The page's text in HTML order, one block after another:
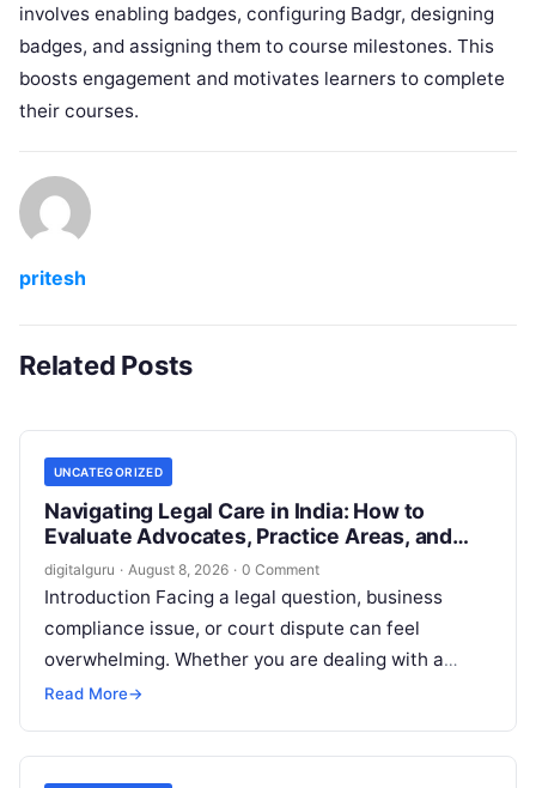
involves enabling badges, configuring Badgr, designing
badges, and assigning them to course milestones. This
boosts engagement and motivates learners to complete
their courses.
pritesh
Related Posts
UNCATEGORIZED
Navigating Legal Care in India: How to
Evaluate Advocates, Practice Areas, and
Consultations
digitalguru · August 8, 2026 · 0 Comment
Introduction Facing a legal question, business
compliance issue, or court dispute can feel
overwhelming. Whether you are dealing with a
property transaction, a family dispute, an
Read More→